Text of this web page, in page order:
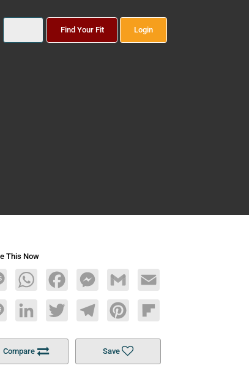
Find Your Fit Login
This Now
WhatsAppFacebookMessengerGmail Email
LinkedInTwitterTelegramPinterestFlipboard
Compare Save